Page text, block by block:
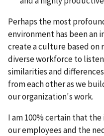
Perhaps the most
environment has been an
create a culture based on
diverse workforce to
similarities and
from each other as we
our organization's work.
I am 100% certain that
our employees and the